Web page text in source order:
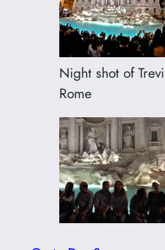
Night shot of
Rome